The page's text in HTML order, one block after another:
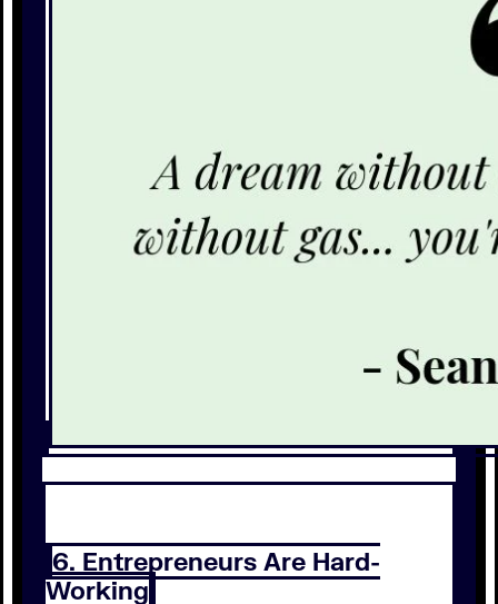
6. Entrepreneurs Are Hard-
Working